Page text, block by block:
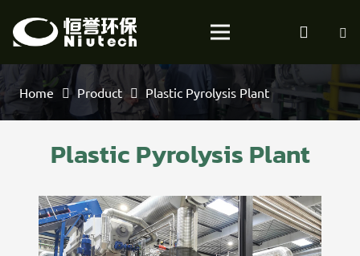
Home Product Plastic Pyrolysis Plant
Plastic Pyrolysis Plant